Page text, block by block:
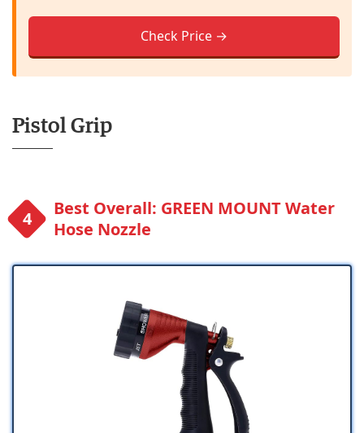
Check Price →
Pistol Grip
Best Overall: GREEN MOUNT Water
Hose Nozzle